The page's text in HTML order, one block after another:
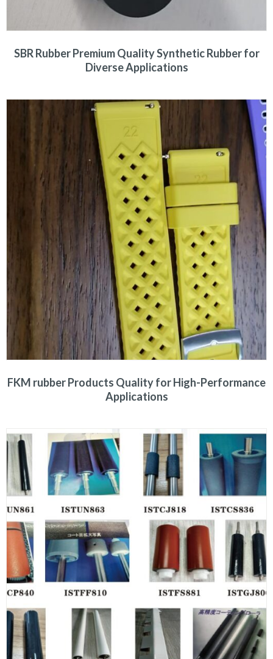
SBR Rubber Premium Quality Synthetic Rubber for
Diverse Applications
FKM rubber Products Quality for High-Performance
Applications